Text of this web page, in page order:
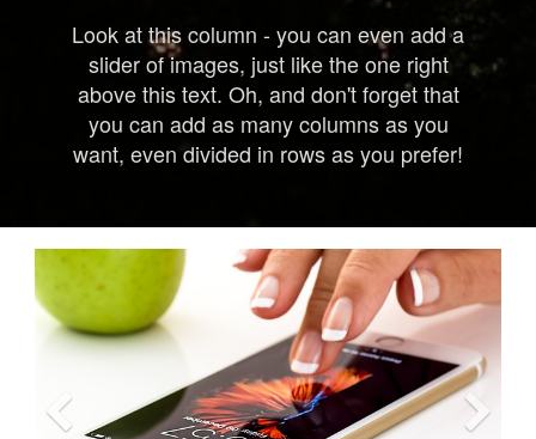
Look at this column - you can even add a
slider of images, just like the one right
above this text. Oh, and don't forget that
you can add as many columns as you
want, even divided in rows as you prefer!
Previous